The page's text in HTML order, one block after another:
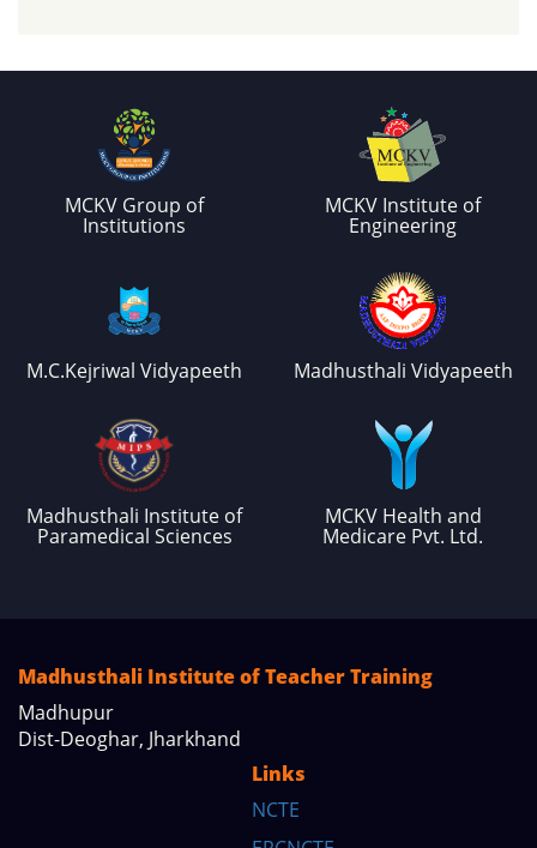
MCKV Group of
Institutions
MCKV Institute of
Engineering
M.C.Kejriwal Vidyapeeth Madhusthali Vidyapeeth
Madhusthali Institute of
Paramedical Sciences
MCKV Health and
Medicare Pvt. Ltd.
Madhusthali Institute of Teacher Training
Madhupur
Dist-Deoghar, Jharkhand
Links
NCTE